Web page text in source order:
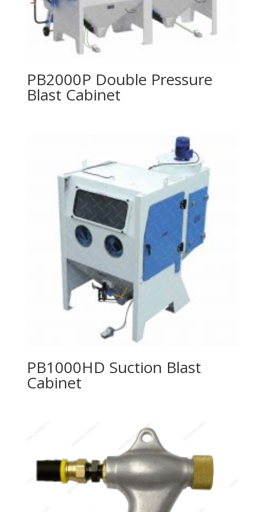
PB2000P Double Pressure
Blast Cabinet
PB1000HD Suction Blast
Cabinet